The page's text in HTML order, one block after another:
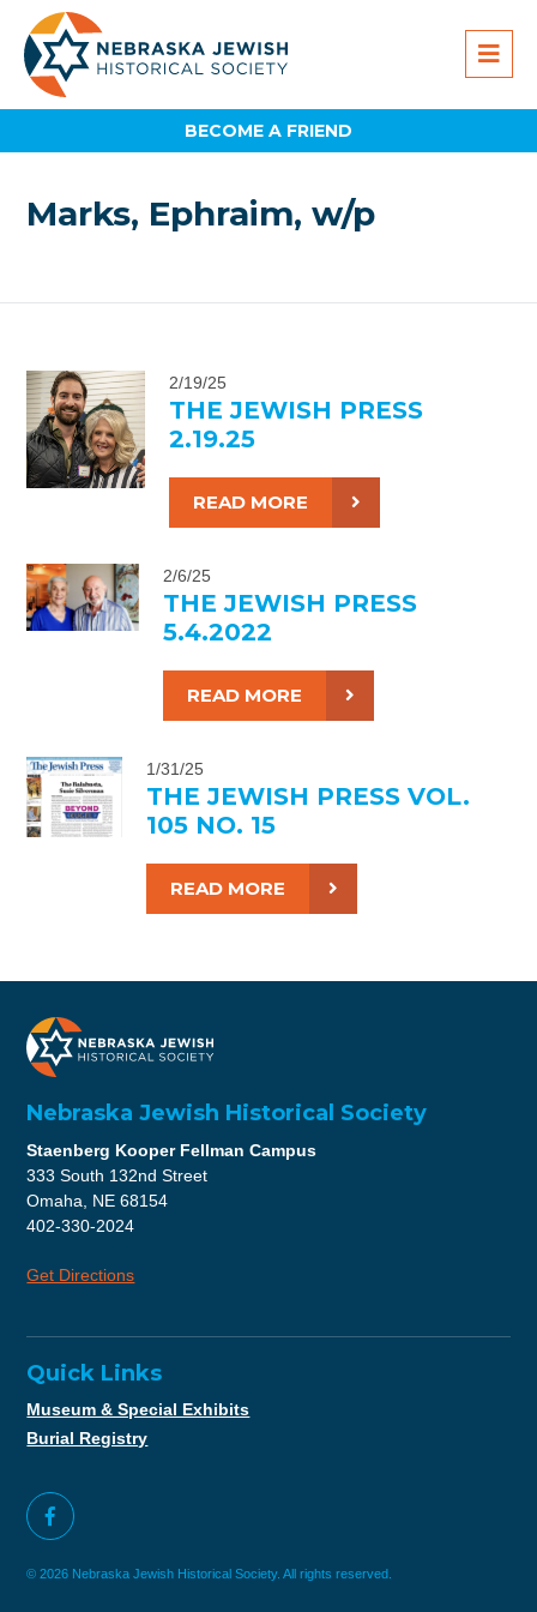
BECOME A FRIEND
Marks, Ephraim, w/p
2/19/25
THE JEWISH PRESS
2.19.25
READ MORE
2/6/25
THE JEWISH PRESS
5.4.2022
READ MORE
1/31/25
THE JEWISH PRESS VOL.
105 NO. 15
READ MORE
Nebraska Jewish Historical Society
Staenberg Kooper Fellman Campus
333 South 132nd Street
Omaha, NE 68154
402-330-2024
Get Directions
Quick Links
Museum & Special Exhibits
Burial Registry
© 2026 Nebraska Jewish Historical Society. All rights reserved.